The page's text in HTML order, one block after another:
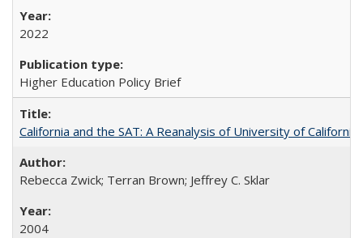
2022
Higher Education Policy Brief
California and the SAT: A Reanalysis of University of
Rebecca Zwick; Terran Brown; Jeffrey C. Sklar
2004